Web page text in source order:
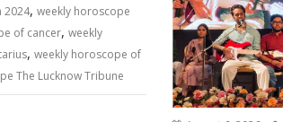
2024, weekly horoscope
of cancer, weekly
, weekly horoscope of
The Lucknow Tribune